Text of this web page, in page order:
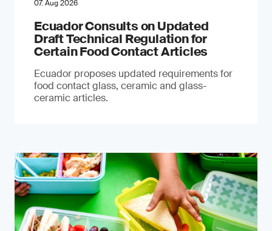
07. Aug 2026
Ecuador Consults on Updated
Draft Technical Regulation for
Certain Food Contact Articles
Ecuador proposes updated requirements for
food contact glass, ceramic and glass-
ceramic articles.